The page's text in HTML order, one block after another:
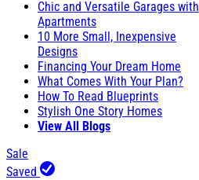
Chic and Versatile Garages with
Apartments
10 More Small, Inexpensive
Designs
Financing Your Dream Home
What Comes With Your Plan?
How To Read Blueprints
Stylish One Story Homes
View All Blogs
Sale
Saved